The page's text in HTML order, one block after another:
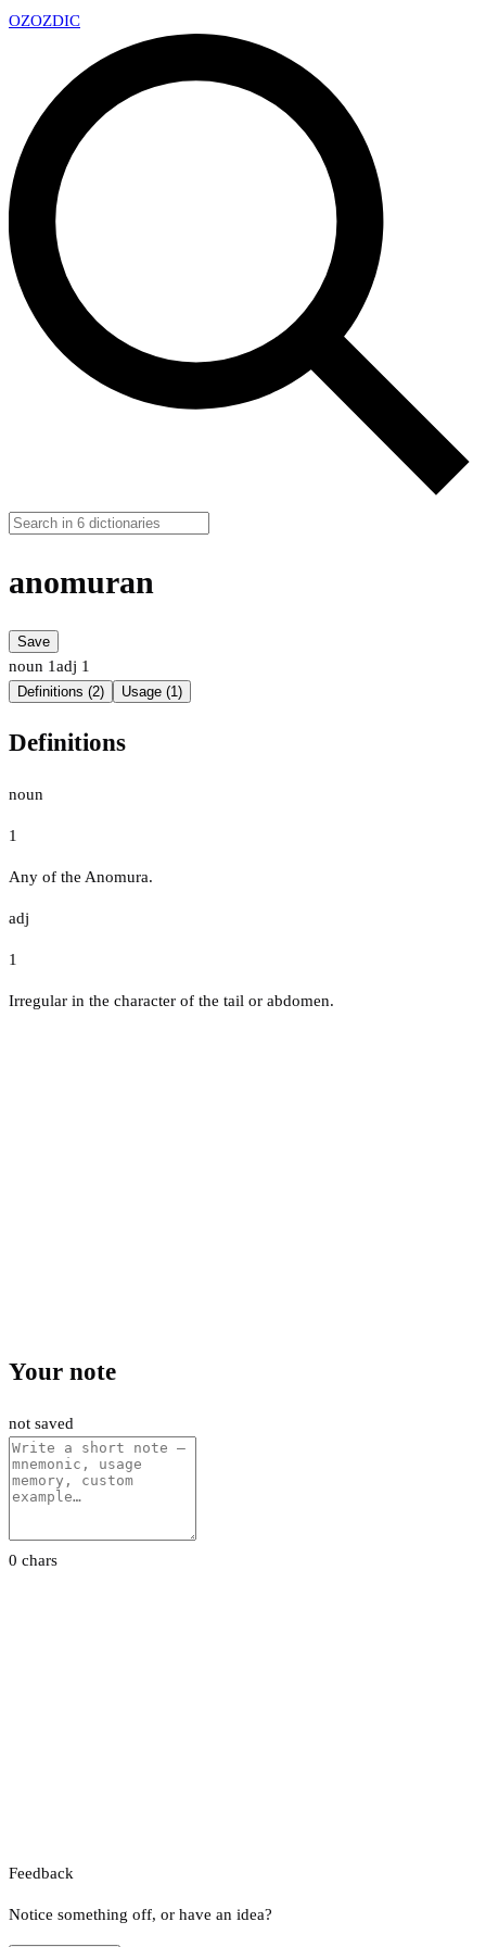
OZOZDIC
anomuran
Save
noun 1adj 1
Definitions (2) Usage (1)
Definitions
noun
1
Any of the Anomura.
adj
1
Irregular in the character of the tail or abdomen.
Your note
not saved
0 chars
Feedback
Notice something off, or have an idea?